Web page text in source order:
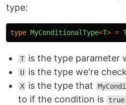
type:
type MyConditionalType<T> =
T is the type parameter
U is the type we're
X is the type that
to if the condition is
true